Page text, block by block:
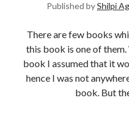
Published byShilpi
There are few books
this book is one of
book I assumed that it
hence I was not
book. But